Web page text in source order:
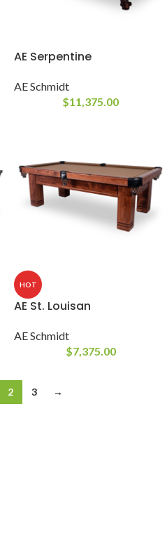
AE Serpentine
AE Schmidt
$11,375.00
HOT
AE St. Louisan
AE Schmidt
$7,375.00
2 3 →